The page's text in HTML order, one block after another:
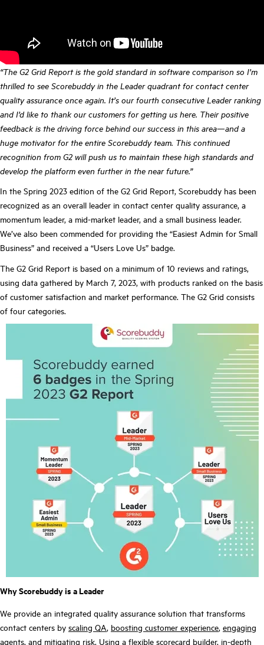
“The G2 Grid Report is the gold standard in software comparison so I’m
thrilled to see Scorebuddy in the Leader quadrant for contact center
quality assurance once again. It’s our fourth consecutive Leader ranking
and I’d like to thank our customers for getting us here. Their positive
feedback is the driving force behind our success in this area—and a
huge motivator for the entire Scorebuddy team. This continued
recognition from G2 will push us to maintain these high standards and
develop the platform even further in the near future.”
In the Spring 2023 edition of the G2 Grid Report, Scorebuddy has been
recognized as an overall leader in contact center quality assurance, a
momentum leader, a mid-market leader, and a small business leader.
We’ve also been commended for providing the “Easiest Admin for Small
Business” and received a “Users Love Us” badge.
The G2 Grid Report is based on a minimum of 10 reviews and ratings,
using data gathered by March 7, 2023, with products ranked on the basis
of customer satisfaction and market performance. The G2 Grid consists
of four categories.
Why Scorebuddy is a Leader
We provide an integrated quality assurance solution that transforms
contact centers by scaling QA, boosting customer experience, engaging
agents, and mitigating risk. Using a flexible scorecard builder, in-depth